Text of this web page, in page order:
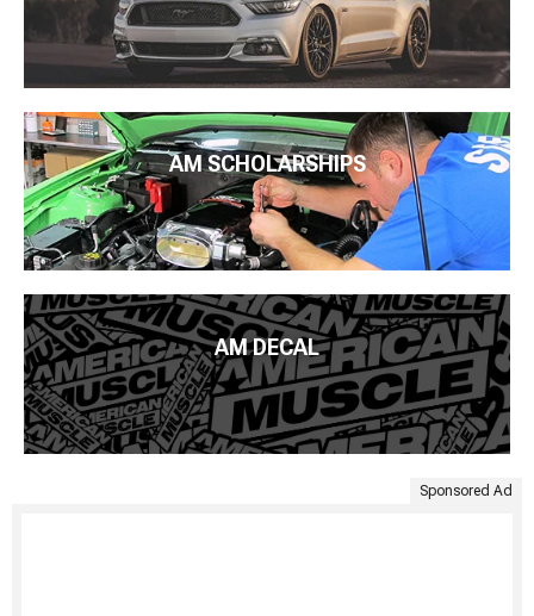
AM SCHOLARSHIPS
AM DECAL
Sponsored Ad